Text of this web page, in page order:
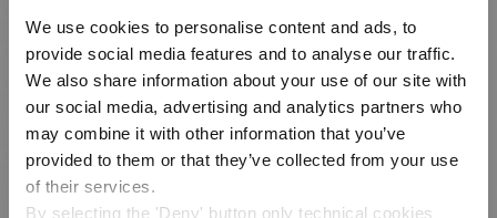
We use cookies to personalise content and ads, to
provide social media features and to analyse our traffic.
We also share information about your use of our site with
our social media, advertising and analytics partners who
may combine it with other information that you’ve
provided to them or that they’ve collected from your use
of their services.
By selecting the 'Deny' button only technical cookies
Consumer goods